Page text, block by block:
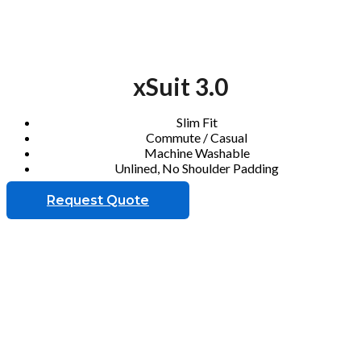
xSuit 3.0
Slim Fit
Commute / Casual
Machine Washable
Unlined, No Shoulder Padding
Request Quote